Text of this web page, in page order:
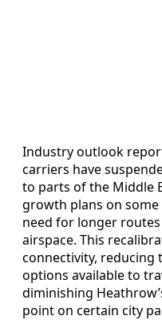
Industry outlook
carriers have
to parts of the Middle
growth plans on some
need for longer
airspace. This
connectivity, reducing
options available to
diminishing
point on certain city